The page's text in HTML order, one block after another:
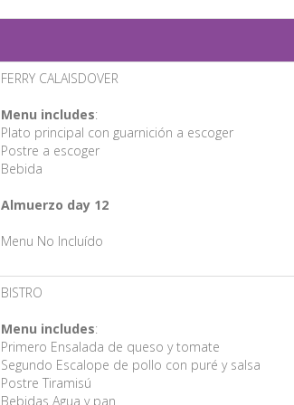
FERRY CALAISDOVER
Menu includes:
Plato principal con guarnición a escoger
Postre a escoger
Bebida
Almuerzo day 12
Menu No Incluído
BISTRO
Menu includes:
Primero Ensalada de queso y tomate
Segundo Escalope de pollo con puré y salsa
Postre Tiramisú
Bebidas Agua y pan